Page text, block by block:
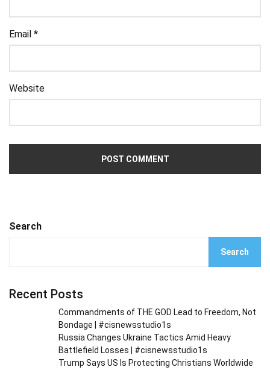
Email *
Website
Search
Search
Recent Posts
Commandments of THE GOD Lead to Freedom, Not
Bondage | #cisnewsstudio1s
Russia Changes Ukraine Tactics Amid Heavy
Battlefield Losses | #cisnewsstudio1s
Trump Says US Is Protecting Christians Worldwide